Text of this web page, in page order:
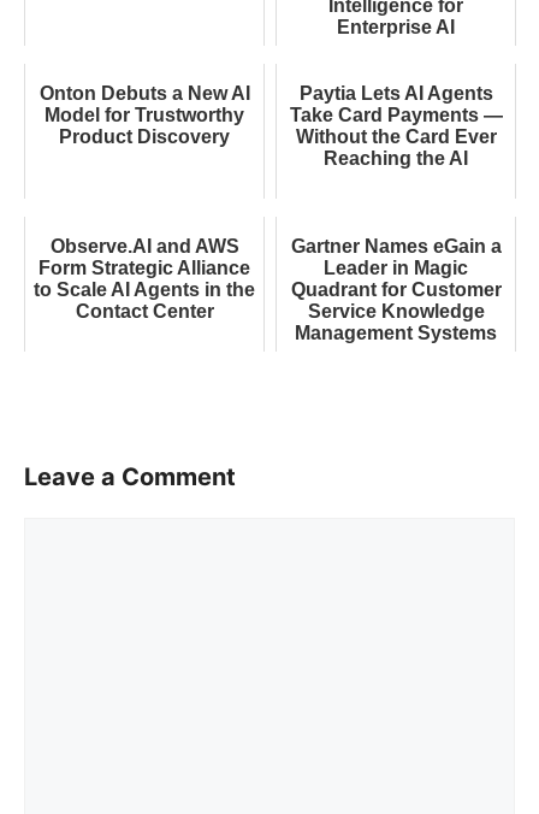
Intelligence for
Enterprise AI
Onton Debuts a New AI
Model for Trustworthy
Product Discovery
Paytia Lets AI Agents
Take Card Payments —
Without the Card Ever
Reaching the AI
Observe.AI and AWS
Form Strategic Alliance
to Scale AI Agents in the
Contact Center
Gartner Names eGain a
Leader in Magic
Quadrant for Customer
Service Knowledge
Management Systems
Leave a Comment